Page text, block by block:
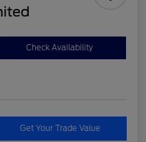
Check Availability
Get Your Trade Value